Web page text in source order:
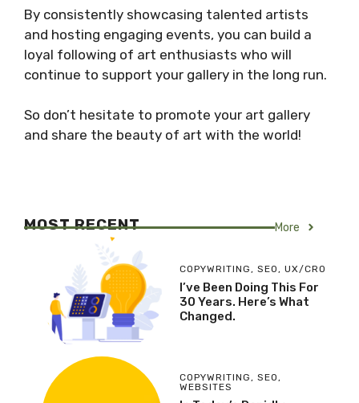
By consistently showcasing talented artists
and hosting engaging events, you can build a
loyal following of art enthusiasts who will
continue to support your gallery in the long run.
So don’t hesitate to promote your art gallery
and share the beauty of art with the world!
MOST RECENT More
COPYWRITING, SEO, UX/CRO
I’ve Been Doing This For
30 Years. Here’s What
Changed.
COPYWRITING, SEO,
WEBSITES